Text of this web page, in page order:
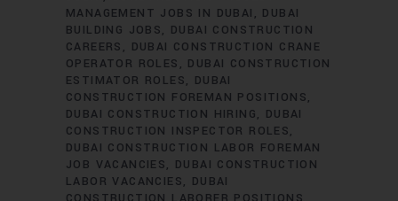
MANAGEMENT JOBS IN DUBAI
DUBAI
BUILDING JOBS
DUBAI CONSTRUCTION
CAREERS
DUBAI CONSTRUCTION CRANE
OPERATOR ROLES
DUBAI CONSTRUCTION
ESTIMATOR ROLES
DUBAI
CONSTRUCTION FOREMAN POSITIONS
DUBAI CONSTRUCTION HIRING
DUBAI
CONSTRUCTION INSPECTOR ROLES
DUBAI CONSTRUCTION LABOR FOREMAN
JOB VACANCIES
DUBAI CONSTRUCTION
LABOR VACANCIES
DUBAI